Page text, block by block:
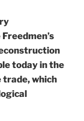
today in the
trade, which